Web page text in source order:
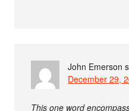
John Emerson
December 29,
This one word